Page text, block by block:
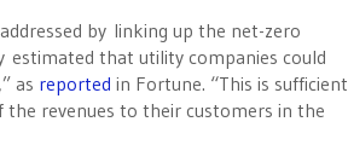
by linking up the net-zero
estimated that utility companies could
as reported in Fortune. “This is sufficient
revenues to their customers in the